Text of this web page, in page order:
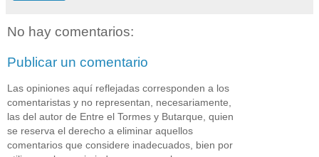
No hay comentarios:
Publicar un comentario
Las opiniones aquí reflejadas corresponden a los
comentaristas y no representan, necesariamente,
las del autor de Entre el Tormes y Butarque, quien
se reserva el derecho a eliminar aquellos
comentarios que considere inadecuados, bien por